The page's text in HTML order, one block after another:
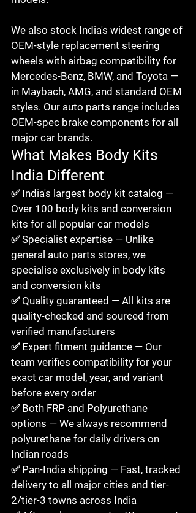
We also stock India's widest range of
OEM-style replacement steering
wheels with airbag compatibility for
Mercedes-Benz, BMW, and Toyota —
in Maybach, AMG, and standard OEM
styles. Our auto parts range includes
OEM-spec brake components for all
major car brands.
What Makes Body Kits
India Different
✅ India's largest body kit catalog —
Over 100 body kits and conversion
kits for all popular car models
✅ Specialist expertise — Unlike
general auto parts stores, we
specialise exclusively in body kits
and conversion kits
✅ Quality guaranteed — All kits are
quality-checked and sourced from
verified manufacturers
✅ Expert fitment guidance — Our
team verifies compatibility for your
exact car model, year, and variant
before every order
✅ Both FRP and Polyurethane
options — We always recommend
polyurethane for daily drivers on
Indian roads
✅ Pan-India shipping — Fast, tracked
delivery to all major cities and tier-
2/tier-3 towns across India